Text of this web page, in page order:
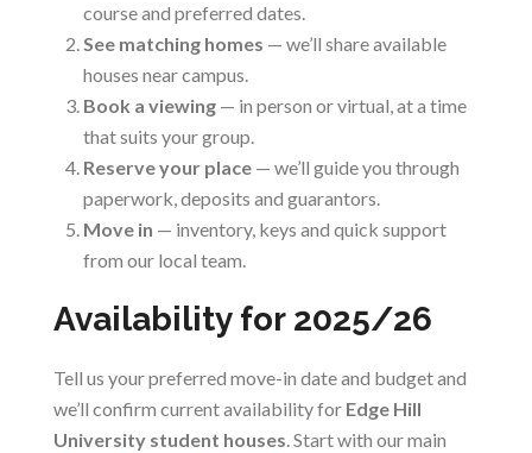
course and preferred dates.
See matching homes — we’ll share available
houses near campus.
Book a viewing — in person or virtual, at a time
that suits your group.
Reserve your place — we’ll guide you through
paperwork, deposits and guarantors.
Move in — inventory, keys and quick support
from our local team.
Availability for 2025/26
Tell us your preferred move-in date and budget and
we’ll confirm current availability for Edge Hill
University student houses. Start with our main